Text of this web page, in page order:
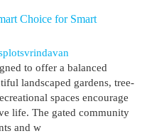
Choice for Smart
to offer a balanced
landscaped gardens, tree-
spaces encourage
life. The gated community
and w